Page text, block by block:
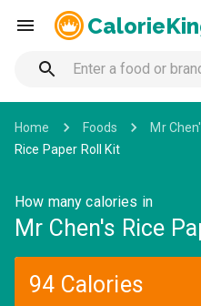
Home Foods Mr
Rice Paper Roll Kit
How many calories in
Mr Chen's Rice
94 Calories